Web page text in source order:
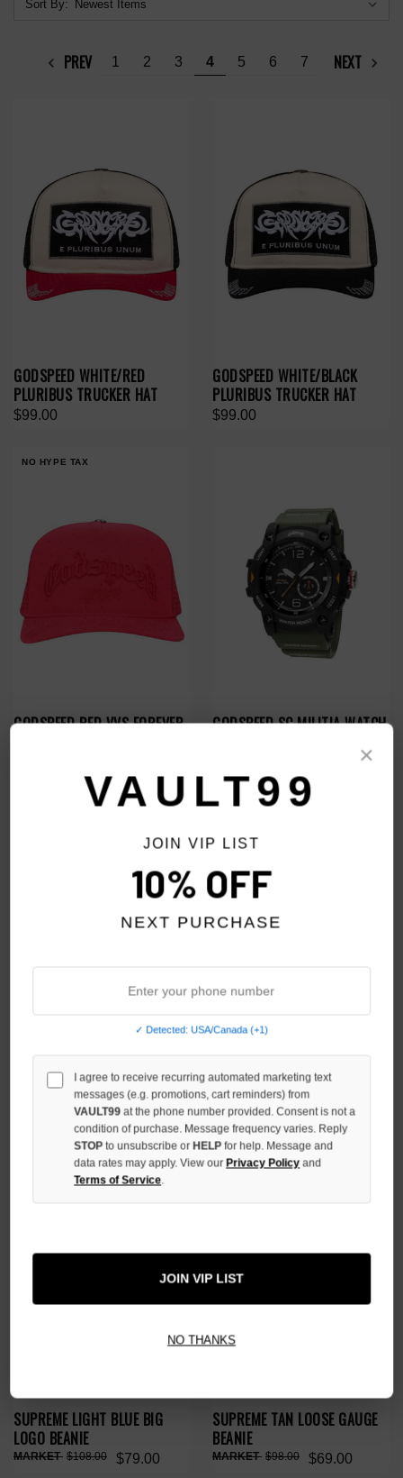
Sort By:
PREV 1 2 3 4 5 6 7 NEXT
GODSPEED WHITE/RED
PLURIBUS TRUCKER HAT
$99.00
GODSPEED WHITE/BLACK
PLURIBUS TRUCKER HAT
$99.00
NO HYPE TAX
GODSPEED RED VVS FOREVER
GODSPEED SC MILITIA WATCH
GODSPEED RED/WHITE/BLUE
FOREVER TRUCKER HAT
$99.00
$125.00
GODSPEED PURPLE/BLACK
FOREVER TRUCKER HAT
$99.00
$125.00
NO HYPE TAX
SUPREME LIGHT BLUE BIG
LOGO BEANIE
$79.00
$108.00
NO HYPE TAX
SUPREME TAN LOOSE GAUGE
BEANIE
$69.00
$98.00
×
VAULT99
JOIN VIP LIST
10% OFF
NEXT PURCHASE
✓ Detected: USA/Canada (+1)
I agree to receive recurring automated marketing text
messages (e.g. promotions, cart reminders) from
VAULT99 at the phone number provided. Consent is not a
condition of purchase. Message frequency varies. Reply
STOPto unsubscribe or HELPfor help. Message and
data rates may apply. View our Privacy Policy and
Terms of Service.
JOIN VIP LIST
NO THANKS